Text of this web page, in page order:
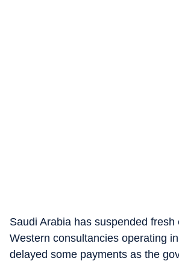
Saudi Arabia has suspended fresh
Western consultancies operating
delayed some payments as the